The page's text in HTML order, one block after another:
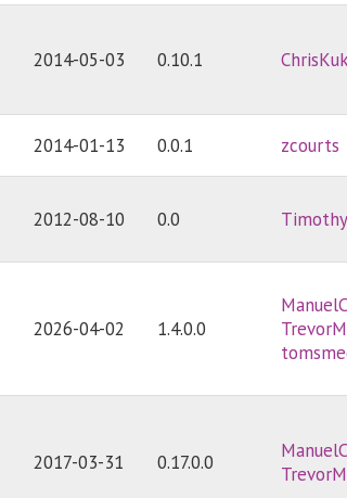
2014-05-03 0.10.1
2014-01-13 0.0.1 zcourts
2012-08-10 0.0
2026-04-02 1.4.0.0
2017-03-31 0.17.0.0